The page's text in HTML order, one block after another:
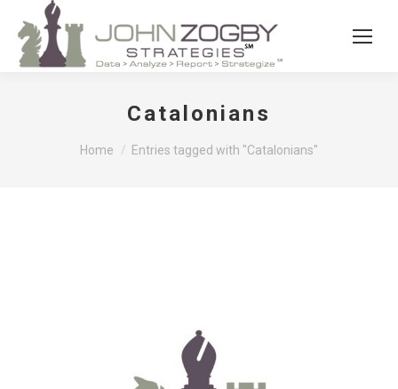
Catalonians
You are here:
Home Entries tagged with "Catalonians"